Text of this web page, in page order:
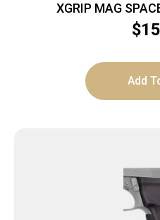
XGRIP MAG
$
Add